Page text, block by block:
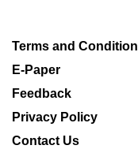
Terms and Condition
E-Paper
Feedback
Privacy Policy
Contact Us